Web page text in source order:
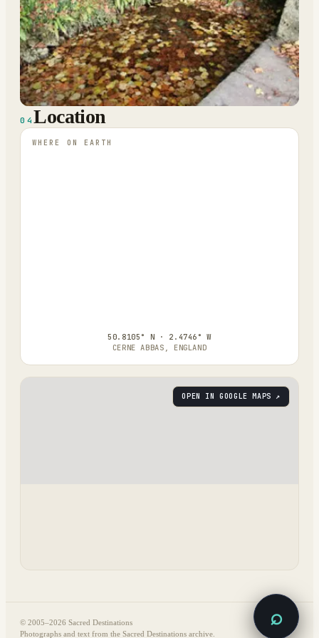
04 Location
WHERE ON EARTH
50.8105° N · 2.4746° W
CERNE ABBAS, ENGLAND
OPEN IN GOOGLE MAPS ↗
© 2005–2026 Sacred Destinations
Photographs and text from the Sacred Destinations archive.
⌕